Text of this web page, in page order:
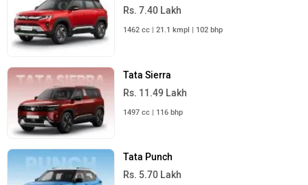
Rs. 7.40 Lakh
1462 cc | 21.1 kmpl | 102 bhp
Tata Sierra
Rs. 11.49 Lakh
1497 cc | 116 bhp
Tata Punch
Rs. 5.70 Lakh